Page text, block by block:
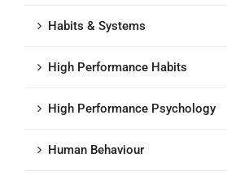
Habits & Systems
High Performance Habits
High Performance Psychology
Human Behaviour